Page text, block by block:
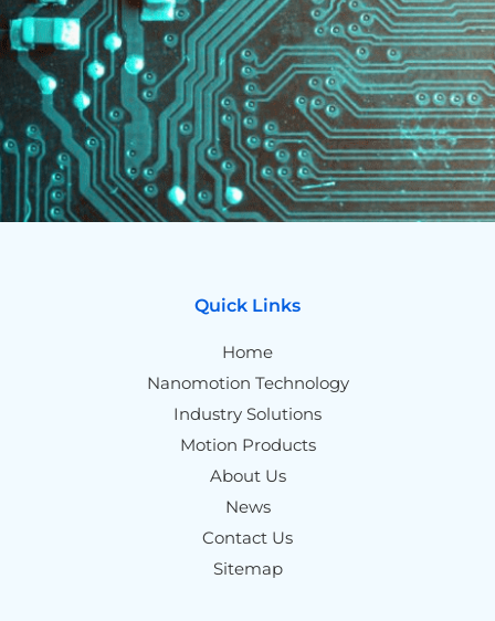
Quick Links
Home
Nanomotion Technology
Industry Solutions
Motion Products
About Us
News
Contact Us
Sitemap